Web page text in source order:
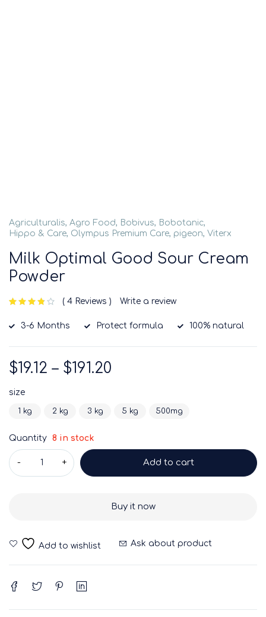
Agriculturalis, Agro Food, Bobivus, Bobotanic,
Hippo & Care, Olympus Premium Care, pigeon, Viterx
Milk Optimal Good Sour Cream
Powder
4 Reviews Write a review
3-6 Months Protect formula 100% natural
$19.12 – $191.20
size
1 kg 2 kg 3 kg 5 kg 500mg
Quantity 8 in stock
Add to cart
Buy it now
Ask about product